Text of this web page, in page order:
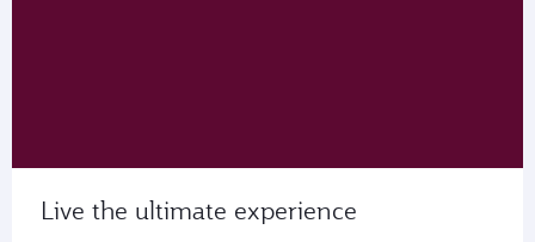
Live the ultimate experience